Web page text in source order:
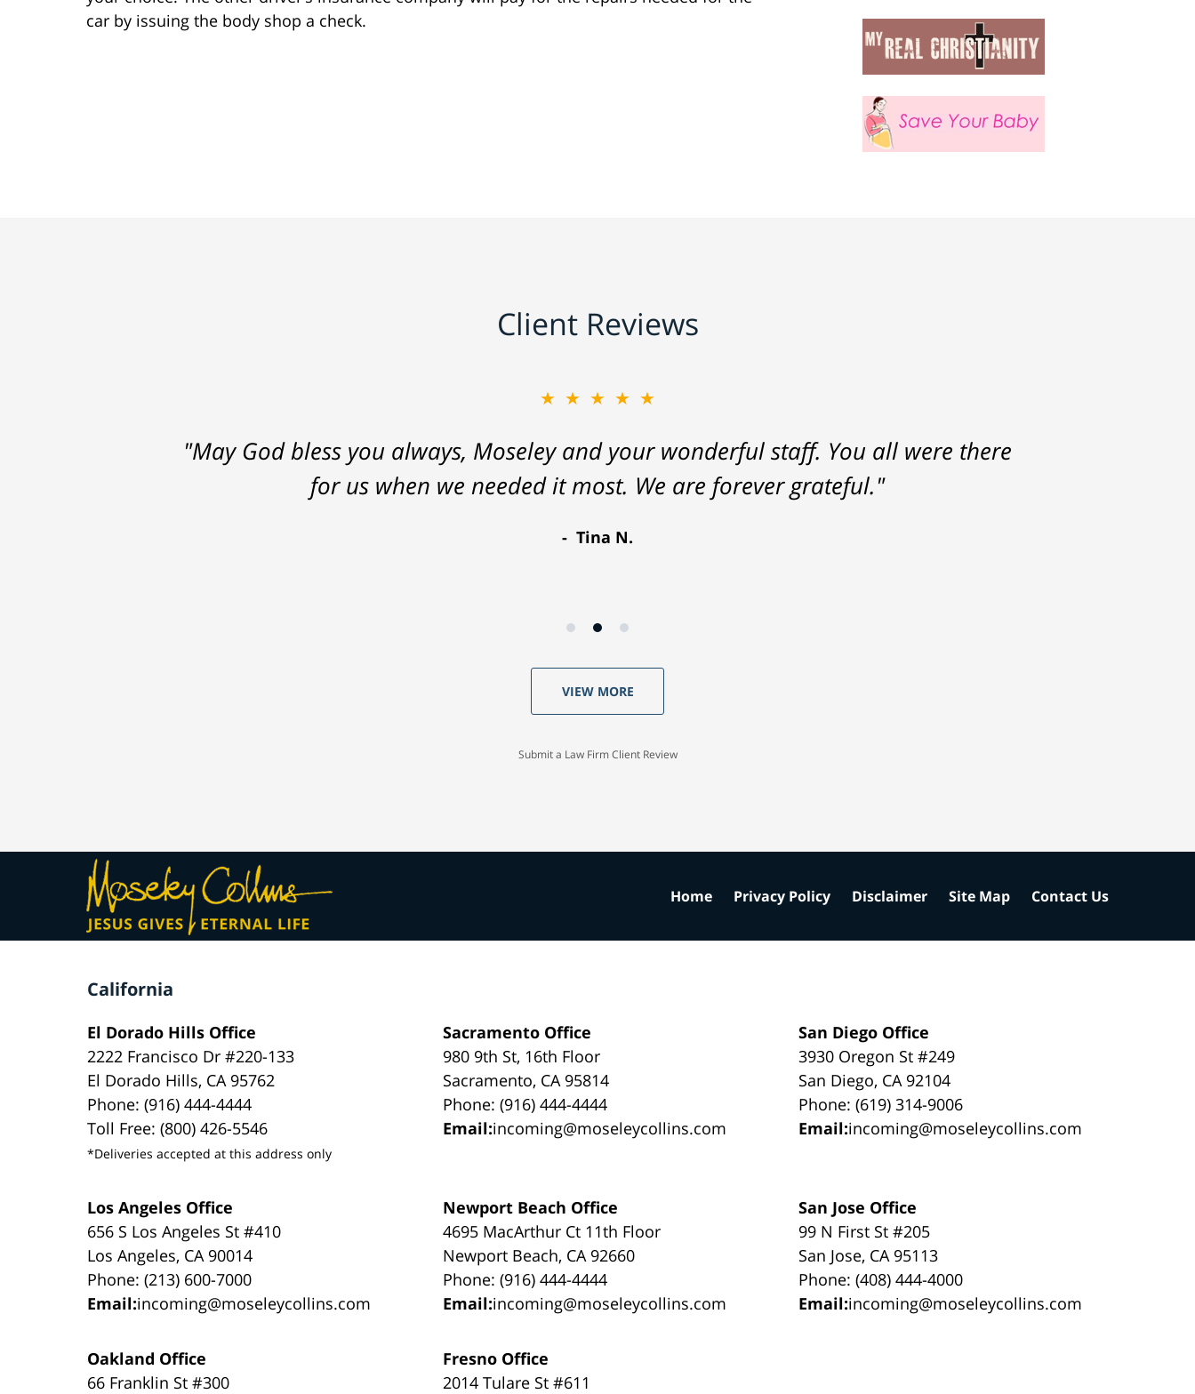
car by issuing the body shop a check.
Client Reviews
★★★★★
"May God bless you always, Moseley and your wonderful staff. You all were there
for us when we needed it most. We are forever grateful."
Tina N.
VIEW MORE
Submit a Law Firm Client Review
California
El Dorado Hills Office
2222 Francisco Dr #220-133
El Dorado Hills, CA 95762
Phone: (916) 444-4444
Toll Free: (800) 426-5546
*Deliveries accepted at this address only
Sacramento Office
980 9th St, 16th Floor
Sacramento, CA 95814
Phone: (916) 444-4444
Email:incoming@moseleycollins.com
San Diego Office
3930 Oregon St #249
San Diego, CA 92104
Phone: (619) 314-9006
Email:incoming@moseleycollins.com
Los Angeles Office
656 S Los Angeles St #410
Los Angeles, CA 90014
Phone: (213) 600-7000
Email:incoming@moseleycollins.com
Newport Beach Office
4695 MacArthur Ct 11th Floor
Newport Beach, CA 92660
Phone: (916) 444-4444
Email:incoming@moseleycollins.com
San Jose Office
99 N First St #205
San Jose, CA 95113
Phone: (408) 444-4000
Email:incoming@moseleycollins.com
Oakland Office
66 Franklin St #300
Fresno Office
2014 Tulare St #611
Home Privacy Policy Disclaimer Site Map Contact Us